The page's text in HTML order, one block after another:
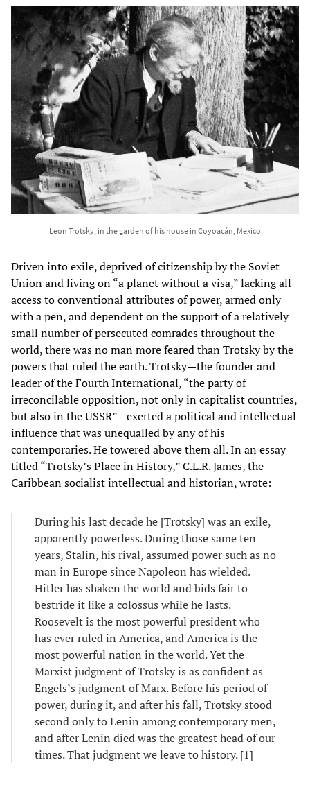
Leon Trotsky, in the garden of his house in Coyoacán, Mexico
Driven into exile, deprived of citizenship by the Soviet
Union and living on “a planet without a visa,” lacking all
access to conventional attributes of power, armed only
with a pen, and dependent on the support of a relatively
small number of persecuted comrades throughout the
world, there was no man more feared than Trotsky by the
powers that ruled the earth. Trotsky—the founder and
leader of the Fourth International, “the party of
irreconcilable opposition, not only in capitalist countries,
but also in the USSR”—exerted a political and intellectual
influence that was unequalled by any of his
contemporaries. He towered above them all. In an essay
titled “Trotsky’s Place in History,” C.L.R. James, the
Caribbean socialist intellectual and historian, wrote:
During his last decade he [Trotsky] was an exile,
apparently powerless. During those same ten
years, Stalin, his rival, assumed power such as no
man in Europe since Napoleon has wielded.
Hitler has shaken the world and bids fair to
bestride it like a colossus while he lasts.
Roosevelt is the most powerful president who
has ever ruled in America, and America is the
most powerful nation in the world. Yet the
Marxist judgment of Trotsky is as confident as
Engels’s judgment of Marx. Before his period of
power, during it, and after his fall, Trotsky stood
second only to Lenin among contemporary men,
and after Lenin died was the greatest head of our
times. That judgment we leave to history. [1]